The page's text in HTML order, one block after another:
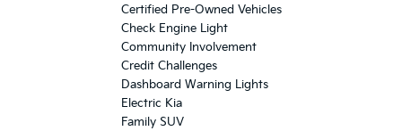
Certified Pre-Owned Vehicles
Check Engine Light
Community Involvement
Credit Challenges
Dashboard Warning Lights
Electric Kia
Family SUV